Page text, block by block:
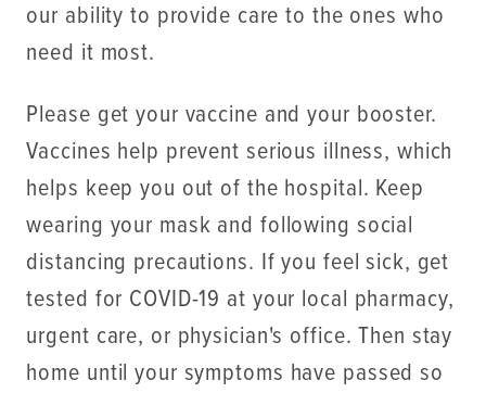
our ability to provide care to the ones who
need it most.
Please get your vaccine and your booster.
Vaccines help prevent serious illness, which
helps keep you out of the hospital. Keep
wearing your mask and following social
distancing precautions. If you feel sick, get
tested for COVID-19 at your local pharmacy,
urgent care, or physician's office. Then stay
home until your symptoms have passed so